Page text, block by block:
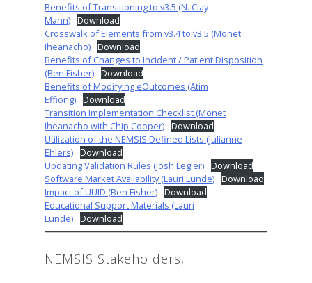
Benefits of Transitioning to v3.5 (N. Clay
Mann) Download
Crosswalk of Elements from v3.4 to v3.5 (Monet
Iheanacho) Download
Benefits of Changes to Incident / Patient Disposition
(Ben Fisher) Download
Benefits of Modifying eOutcomes (Atim
Effiong) Download
Transition Implementation Checklist (Monet
Iheanacho with Chip Cooper) Download
Utilization of the NEMSIS Defined Lists (Julianne
Ehlers) Download
Updating Validation Rules (Josh Legler) Download
Software Market Availability (Lauri Lunde) Download
Impact of UUID (Ben Fisher) Download
Educational Support Materials (Lauri
Lunde) Download
NEMSIS Stakeholders,